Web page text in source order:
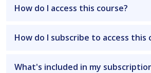
How do I access this course?
How do I subscribe to access this
What's included in my